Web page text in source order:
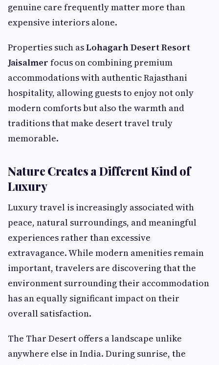
genuine care frequently matter more than
expensive interiors alone.
Properties such asLohagarh Desert Resort
Jaisalmer focus on combining premium
accommodations with authentic Rajasthani
hospitality, allowing guests to enjoy not only
modern comforts but also the warmth and
traditions that make desert travel truly
memorable.
Nature Creates a Different Kind of
Luxury
Luxury travel is increasingly associated with
peace, natural surroundings, and meaningful
experiences rather than excessive
extravagance. While modern amenities remain
important, travelers are discovering that the
environment surrounding their accommodation
has an equally significant impact on their
overall satisfaction.
The Thar Desert offers a landscape unlike
anywhere else in India. During sunrise, the